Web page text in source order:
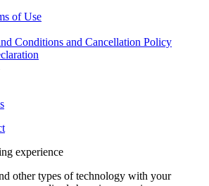
of Use
Conditions and Cancellation Policy
experience
other types of technology with your